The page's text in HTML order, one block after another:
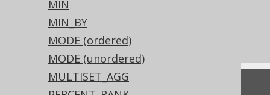
MIN
MIN_BY
MODE (ordered)
MODE (unordered)
MULTISET_AGG
The MAX_BY aggregate function
The MIN_BY aggregate function
Feedback